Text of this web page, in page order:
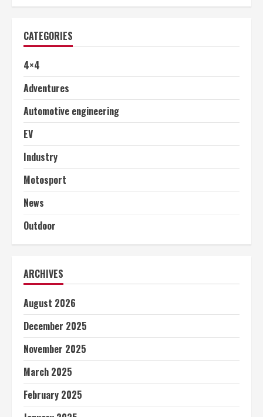
CATEGORIES
4×4
Adventures
Automotive engineering
EV
Industry
Motosport
News
Outdoor
ARCHIVES
August 2026
December 2025
November 2025
March 2025
February 2025